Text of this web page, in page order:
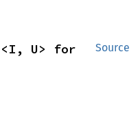
Source
<I, U> for